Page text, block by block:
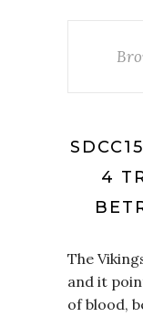
4
The
and it
of blood,